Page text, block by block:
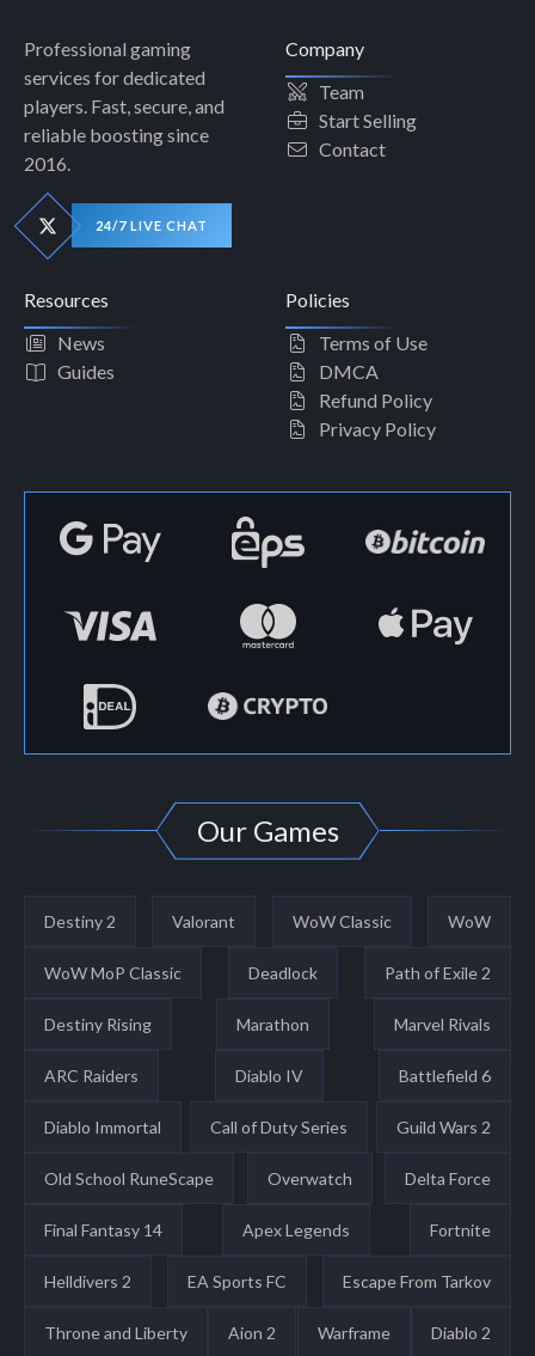
Professional gaming
services for dedicated
players. Fast, secure, and
reliable boosting since
2016.
24/7 LIVE CHAT
Company
Team
Start Selling
Contact
Resources
News
Guides
Policies
Terms of Use
DMCA
Refund Policy
Privacy Policy
Our Games
Destiny 2 Valorant WoW Classic WoW
WoW MoP Classic Deadlock Path of Exile 2
Destiny Rising Marathon Marvel Rivals
ARC Raiders Diablo IV Battlefield 6
Diablo Immortal Call of Duty Series Guild Wars 2
Old School RuneScape Overwatch Delta Force
Final Fantasy 14 Apex Legends Fortnite
Helldivers 2 EA Sports FC Escape From Tarkov
Throne and Liberty Aion 2 Warframe Diablo 2